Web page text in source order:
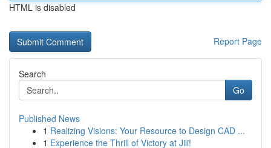
HTML is disabled
Report Page
Search
Go
Published News
1 Realizing Visions: Your Resource to Design CAD ...
1 Experience the Thrill of Victory at Jili!